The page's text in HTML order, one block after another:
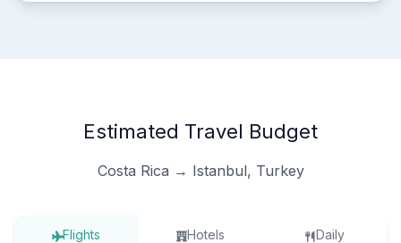
Estimated Travel Budget
Costa Rica → Istanbul, Turkey
Flights Hotels Daily